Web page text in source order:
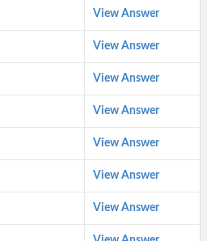
View Answer
View Answer
View Answer
View Answer
View Answer
View Answer
View Answer